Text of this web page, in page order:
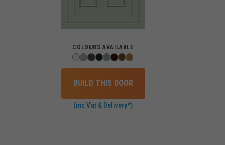
COLOURS AVAILABLE
BUILD THIS DOOR
(inc Vat & Delivery*)